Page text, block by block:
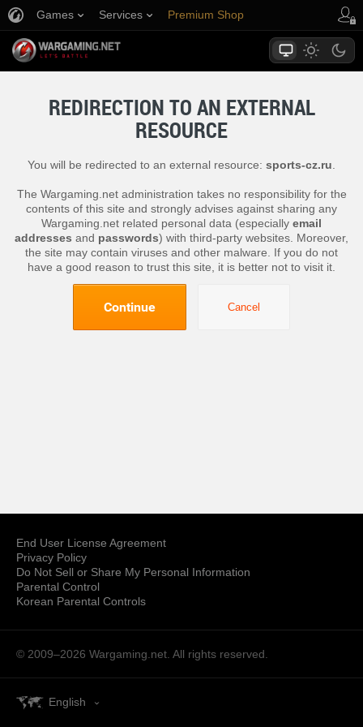
Games Services Premium Shop
REDIRECTION TO AN EXTERNAL
RESOURCE
You will be redirected to an external resource: sports-cz.ru
The Wargaming.net administration takes no responsibility for the
contents of this site and strongly advises against sharing any
Wargaming.net related personal data (especially email
addresses and passwords) with third-party websites. Moreover,
the site may contain viruses and other malware. If you do not
have a good reason to trust this site, it is better not to visit it.
Continue Cancel
End User License Agreement
Privacy Policy
Do Not Sell or Share My Personal Information
Parental Control
Korean Parental Controls
© 2009–2026 Wargaming.net. All rights reserved.
English